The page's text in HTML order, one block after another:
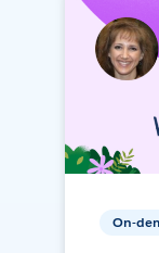
On-